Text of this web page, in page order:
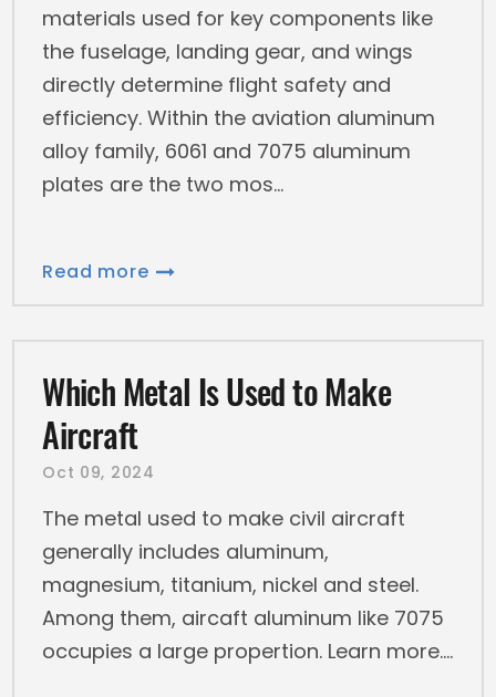
materials used for key components like
the fuselage, landing gear, and wings
directly determine flight safety and
efficiency. Within the aviation aluminum
alloy family, 6061 and 7075 aluminum
plates are the two mos
Read more
Which Metal Is Used to Make
Aircraft
Oct 09, 2024
The metal used to make civil aircraft
generally includes aluminum,
magnesium, titanium, nickel and steel.
Among them, aircaft aluminum like 7075
occupies a large propertion. Learn more.